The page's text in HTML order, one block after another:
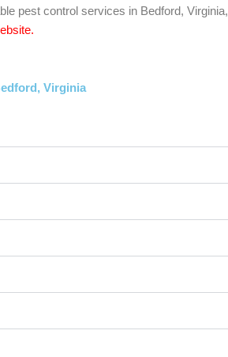
pest control services in Bedford,
Virginia